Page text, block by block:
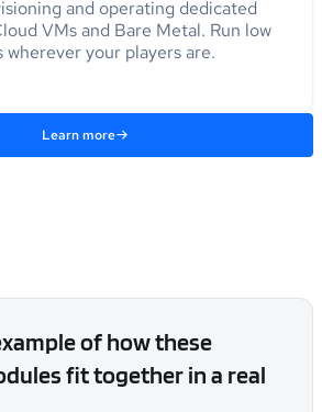
and operating dedicated
VMs and Bare Metal. Run low
wherever your players are.
Learn more
of how these
fit together in a real